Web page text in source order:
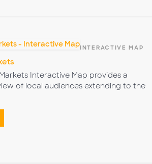
INTERACTIVE MAP
Interactive Map provides a
of local audiences extending to the